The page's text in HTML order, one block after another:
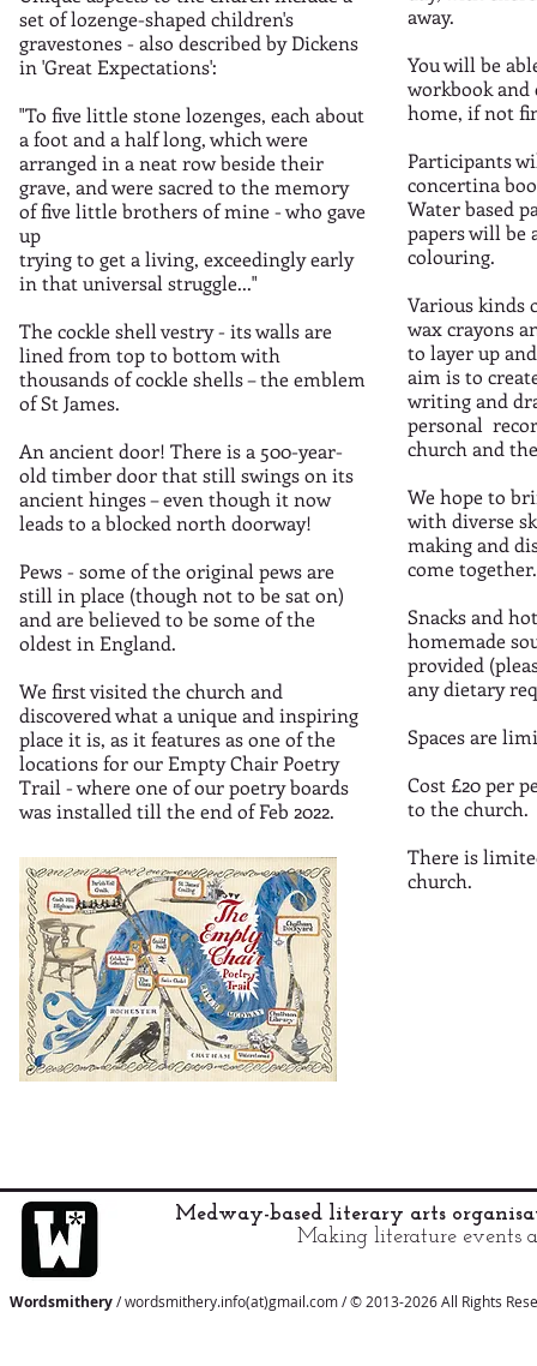
set of lozenge-shaped children's
gravestones - also described by Dickens
in 'Great Expectations':
"To five little stone lozenges, each about
a foot and a half long, which were
arranged in a neat row beside their
grave, and were sacred to the memory
of five little brothers of mine - who gave
up
trying to get a living, exceedingly early
in that universal struggle..."
The cockle shell vestry - its walls are
lined from top to bottom with
thousands of cockle shells – the emblem
of St James.
An ancient door! There is a 500-year-
old timber door that still swings on its
ancient hinges – even though it now
leads to a blocked north doorway!
Pews - some of the original pews are
still in place (though not to be sat on)
and are believed to be some of the
oldest in England.
We first visited the church and
discovered what a unique and inspiring
place it is, as it features as one of the
locations for our Empty Chair Poetry
Trail - where one of our poetry boards
was installed till the end of Feb 2022.
away.
You will be
workbook
home, if not
Participants
concertina
Water based
papers will be
colouring.
Various kinds
wax crayons
to layer up
aim is to
writing and
personal
church and
We hope to
with diverse
making and
come together.
Snacks and
homemade
provided
any dietary
Spaces are
Cost £20 per
to the church.
There is
church.
Medway-based literary arts
Making literature events
Wordsmithery/ wordsmithery.info(at)gmail.com / © 2013-2026 All Rights